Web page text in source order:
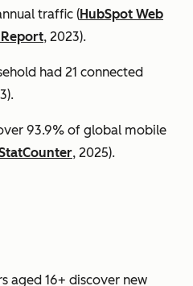
traffic (HubSpot Web
, 2023).
had 21 connected
93.9% of global mobile
, 2025).
aged 16+ discover new